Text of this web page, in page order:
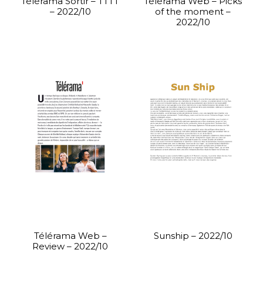
– 2022/10
of the moment –
2022/10
Télérama Web –
Review – 2022/10
Sunship – 2022/10